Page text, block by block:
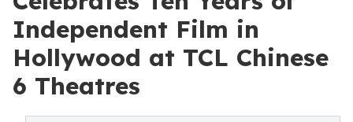
Independent Film in
Hollywood at TCL Chinese
6 Theatres